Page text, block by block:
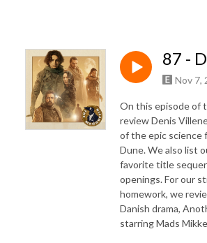
87 -
Nov 7,
On this episode of
review Denis
of the epic science
Dune. We also list
favorite title
openings. For our
homework, we
Danish drama,
starring Mads